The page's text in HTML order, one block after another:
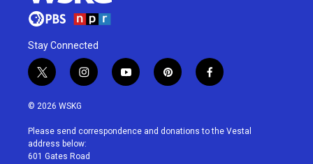
Stay Connected
t
w
i
t
e
r
i
n
a
g
r
y
o
u
p
i
e
f
a
b
© 2026 WSKG
Please send correspondence and donations to the Vestal
address below:
601 Gates Road